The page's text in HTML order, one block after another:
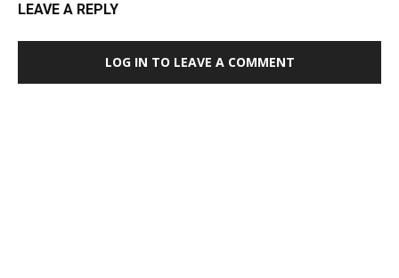
LEAVE A REPLY
LOG IN TO LEAVE A COMMENT